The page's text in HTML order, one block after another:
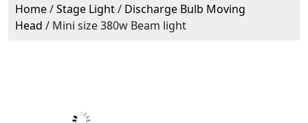
Home/Stage Light/ Discharge Bulb Moving
Head / Mini size 380w Beam light